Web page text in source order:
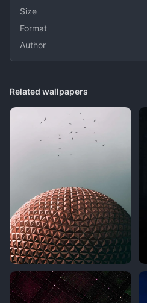
Size
Format
Author
Related wallpapers